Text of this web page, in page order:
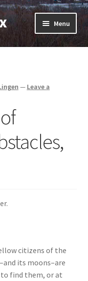
Menu
— Leave a
citizens of the
its moons–are
to find them, or at